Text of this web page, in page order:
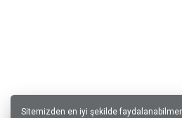
Sitemizden en iyi şekilde